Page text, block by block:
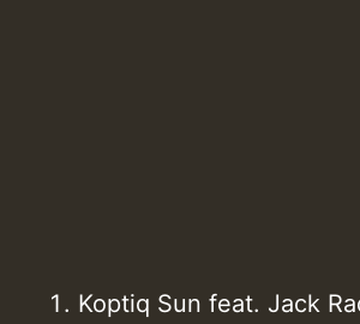
Koptiq Sun feat. Jack